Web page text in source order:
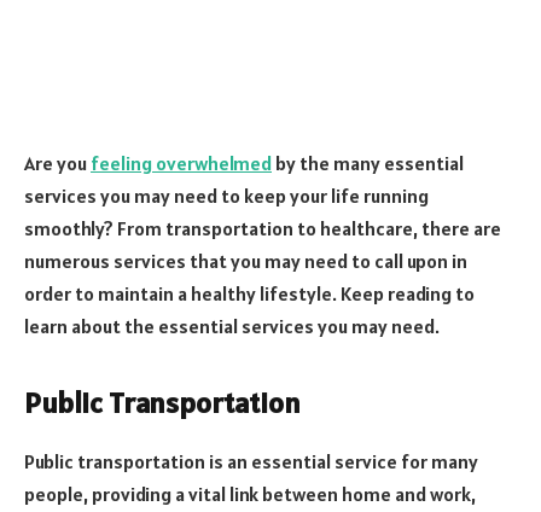
Are you feeling overwhelmed by the many essential
services you may need to keep your life running
smoothly? From transportation to healthcare, there are
numerous services that you may need to call upon in
order to maintain a healthy lifestyle. Keep reading to
learn about the essential services you may need.
Public Transportation
Public transportation is an essential service for many
people, providing a vital link between home and work,